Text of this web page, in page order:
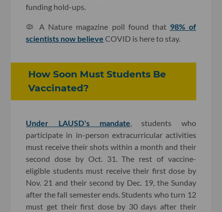
funding hold-ups.
🦠 A Nature magazine poll found that 98% of
scientists now believe COVID is here to stay.
How Soon Must Students Be
Vaccinated?
Under LAUSD's mandate, students who
participate in in-person extracurricular activities
must receive their shots within a month and their
second dose by Oct. 31. The rest of vaccine-
eligible students must receive their first dose by
Nov. 21 and their second by Dec. 19, the Sunday
after the fall semester ends. Students who turn 12
must get their first dose by 30 days after their